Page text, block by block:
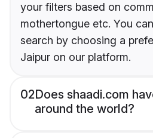
your filters based on
mothertongue etc. You
search by choosing a
Jaipur on our platform.
02Does shaadi.com
around the world?